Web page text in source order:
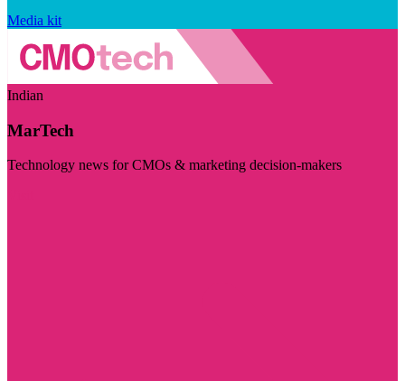
Media kit
Indian
MarTech
Technology news for CMOs & marketing decision-makers